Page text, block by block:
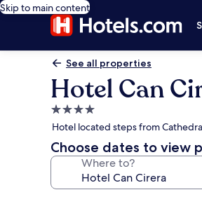
Skip to main content
See all properties
Hotel Can
4.0
star
property
Hotel located steps from
Choose dates to view
Where to?